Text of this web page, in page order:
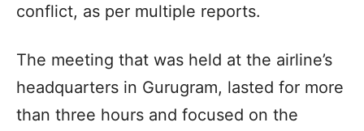
conflict, as per multiple reports.
The meeting that was held at the airline’s
headquarters in Gurugram, lasted for more
than three hours and focused on the